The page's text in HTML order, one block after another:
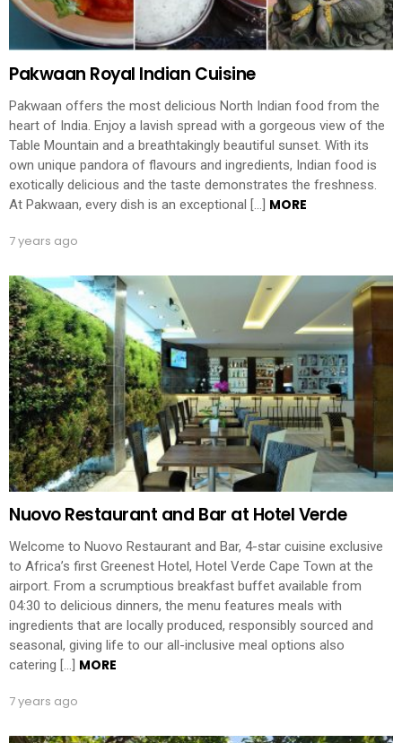
Pakwaan Royal Indian Cuisine
Pakwaan offers the most delicious North Indian food from the
heart of India. Enjoy a lavish spread with a gorgeous view of the
Table Mountain and a breathtakingly beautiful sunset. With its
own unique pandora of flavours and ingredients, Indian food is
exotically delicious and the taste demonstrates the freshness.
At Pakwaan, every dish is an exceptional […] MORE
7 years ago
Nuovo Restaurant and Bar at Hotel Verde
Welcome to Nuovo Restaurant and Bar, 4-star cuisine exclusive
to Africa’s first Greenest Hotel, Hotel Verde Cape Town at the
airport. From a scrumptious breakfast buffet available from
04:30 to delicious dinners, the menu features meals with
ingredients that are locally produced, responsibly sourced and
seasonal, giving life to our all-inclusive meal options also
catering […] MORE
7 years ago